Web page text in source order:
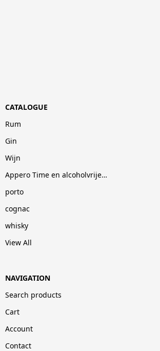
CATALOGUE
Rum
Gin
Wijn
Appero Time en alcoholvrije dranken
porto
cognac
whisky
View All
NAVIGATION
Search products
Cart
Account
Contact